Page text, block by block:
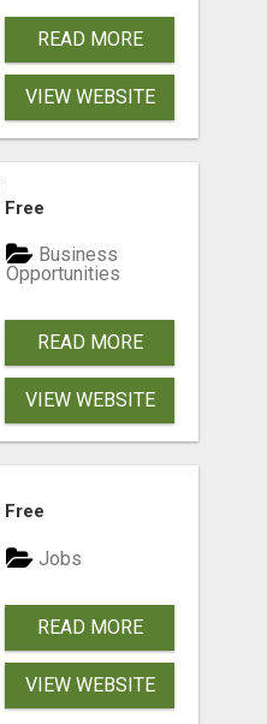
READ MORE
VIEW WEBSITE
BANK ACCOUNT! SIMPLE &
Free
Business
Opportunities
READ MORE
VIEW WEBSITE
Free
Jobs
READ MORE
VIEW WEBSITE